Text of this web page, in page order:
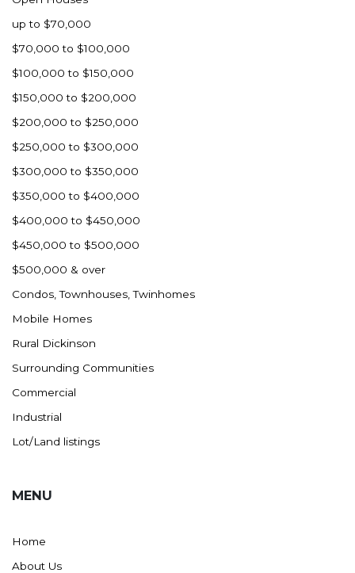
up to $70,000
$70,000 to $100,000
$100,000 to $150,000
$150,000 to $200,000
$200,000 to $250,000
$250,000 to $300,000
$300,000 to $350,000
$350,000 to $400,000
$400,000 to $450,000
$450,000 to $500,000
$500,000 & over
Condos, Townhouses, Twinhomes
Mobile Homes
Rural Dickinson
Surrounding Communities
Commercial
Industrial
Lot/Land listings
MENU
Home
About Us